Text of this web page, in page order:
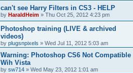
can't see Harry Filters in CS3 - HELP
by HaraldHeim » Thu Oct 25, 2012 4:23 pm
Photoshop training (LIVE & archived
videos)
by plugsnpixels » Wed Jul 11, 2012 5:03 am
Warning: Photoshop CS6 Not Compatible
Wih Vista
by sw714 » Wed May 23, 2012 1:01 am